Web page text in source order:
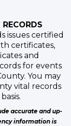
issues certified
certificates,
and
for events
You may
vital records
accurate and up-
information is